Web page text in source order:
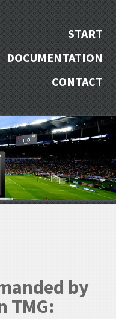
START
DOCUMENTATION
CONTACT
by
TMG: